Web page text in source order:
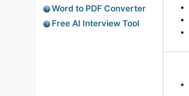
Word to PDF Converter
Free AI Interview Tool